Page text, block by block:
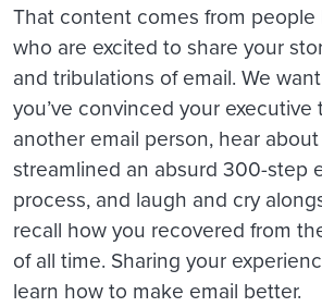
That content comes from
who are excited to share your
and tribulations of email. We
you’ve convinced your executive
another email person, hear
streamlined an absurd 300-step
process, and laugh and cry
recall how you recovered from
of all time. Sharing your
learn how to make email better.